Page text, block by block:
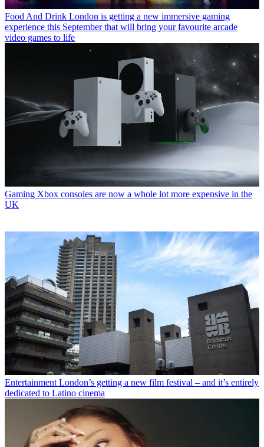
Food And Drink London is getting a new immersive gaming
experience this September that will bring your favourite arcade
video games to life
Gaming Xbox consoles are now a whole lot more expensive in the
UK
Entertainment London’s getting a new film festival – and it’s entirely
dedicated to Latino cinema